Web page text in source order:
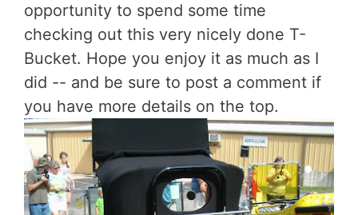
opportunity to spend some time
checking out this very nicely done T-
Bucket. Hope you enjoy it as much as I
did -- and be sure to post a comment if
you have more details on the top.